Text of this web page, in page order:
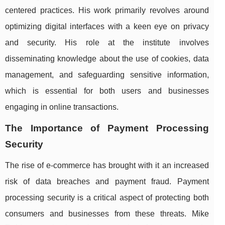
centered practices. His work primarily revolves around
optimizing digital interfaces with a keen eye on privacy
and security. His role at the institute involves
disseminating knowledge about the use of cookies, data
management, and safeguarding sensitive information,
which is essential for both users and businesses
engaging in online transactions.
The Importance of Payment Processing
Security
The rise of e-commerce has brought with it an increased
risk of data breaches and payment fraud. Payment
processing security is a critical aspect of protecting both
consumers and businesses from these threats. Mike